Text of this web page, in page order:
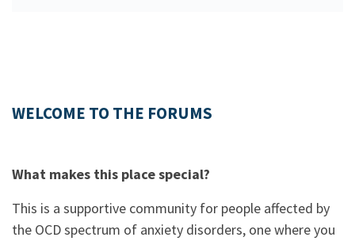
WELCOME TO THE FORUMS
What makes this place special?
This is a supportive community for people affected by
the OCD spectrum of anxiety disorders, one where you